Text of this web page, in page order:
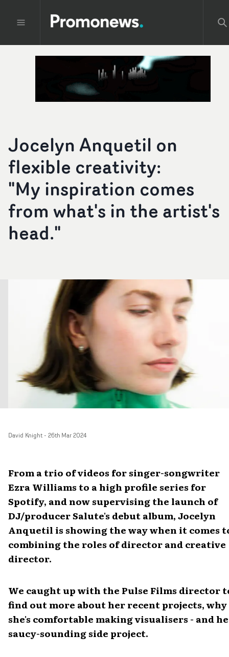
Jocelyn Anquetil on
flexible creativity:
"My inspiration comes
from what's in the artist's
head."
David Knight- 26th Mar 2024
From a trio of videos for singer-songwriter
Ezra Williams to a high profile series for
Spotify, and now supervising the launch of
DJ/producer Salute's debut album, Jocelyn
Anquetil is showing the way when it comes
combining the roles of director and creative
director.
We caught up with the Pulse Films director
find out more about her recent projects, why
she's comfortable making visualisers - and
saucy-sounding side project.